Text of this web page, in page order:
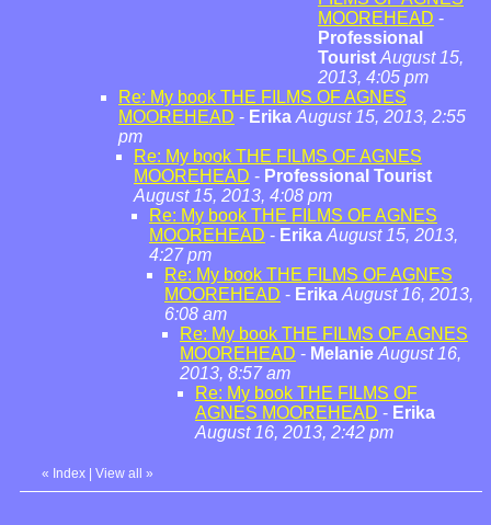
MOOREHEAD -
Professional
Tourist August 15,
2013, 4:05 pm
Re: My book THE FILMS OF AGNES
MOOREHEAD - Erika August 15, 2013, 2:55
pm
Re: My book THE FILMS OF AGNES
MOOREHEAD - Professional Tourist
August 15, 2013, 4:08 pm
Re: My book THE FILMS OF AGNES
MOOREHEAD - Erika August 15, 2013,
4:27 pm
Re: My book THE FILMS OF AGNES
MOOREHEAD - Erika August 16, 2013,
6:08 am
Re: My book THE FILMS OF AGNES
MOOREHEAD - Melanie August 16,
2013, 8:57 am
Re: My book THE FILMS OF
AGNES MOOREHEAD - Erika
August 16, 2013, 2:42 pm
« Index View all »